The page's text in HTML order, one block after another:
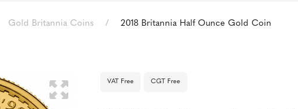
Gold Britannia Coins / 2018 Britannia Half Ounce Gold Coin
VAT Free CGT Free